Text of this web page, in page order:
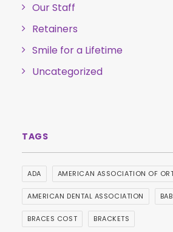
Our Staff
Retainers
Smile for a Lifetime
Uncategorized
ADA AMERICAN ASSOCIATION OF
AMERICAN DENTAL ASSOCIATION
BRACES COST BRACKETS